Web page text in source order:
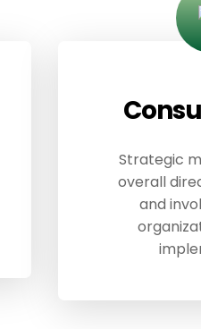
Strategic
overall
and